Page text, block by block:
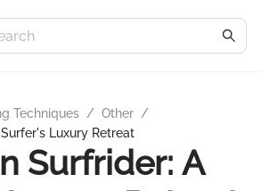
Techniques / Other /
Luxury Retreat
Surfrider: A